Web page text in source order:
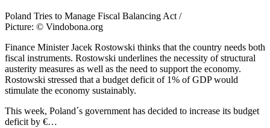
Poland Tries to Manage Fiscal Balancing Act /
Picture: © Vindobona.org
Finance Minister Jacek Rostowski thinks that the country needs both
fiscal instruments. Rostowski underlines the necessity of structural
austerity measures as well as the need to support the economy.
Rostowski stressed that a budget deficit of 1% of GDP would
stimulate the economy sustainably.
This week, Poland´s government has decided to increase its budget
deficit by €…